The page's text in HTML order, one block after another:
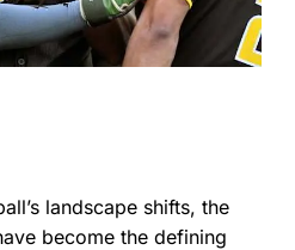
landscape shifts, the
become the defining